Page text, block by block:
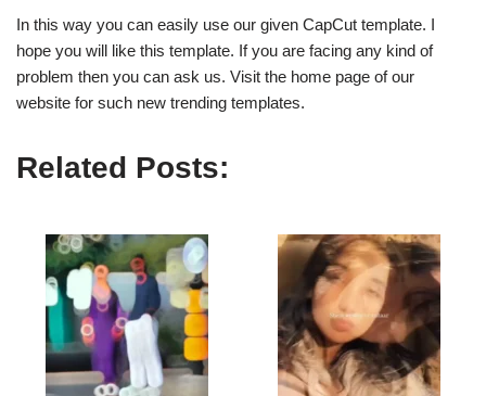
In this way you can easily use our given CapCut template. I
hope you will like this template. If you are facing any kind of
problem then you can ask us. Visit the home page of our
website for such new trending templates.
Related Posts: